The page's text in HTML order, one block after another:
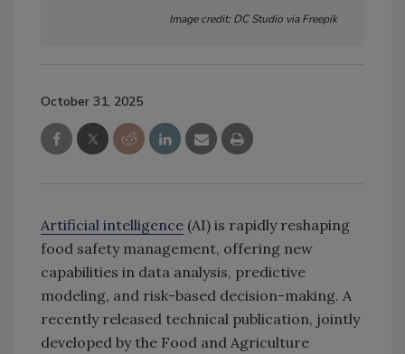
Image credit: DC Studio via Freepik
October 31, 2025
Artificial intelligence (AI) is rapidly reshaping
food safety management, offering new
capabilities in data analysis, predictive
modeling, and risk-based decision-making. A
recently released technical publication, jointly
developed by the Food and Agriculture